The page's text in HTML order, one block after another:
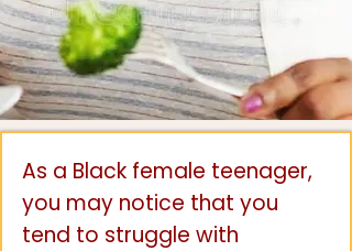
As a Black female teenager,
you may notice that you
tend to struggle with